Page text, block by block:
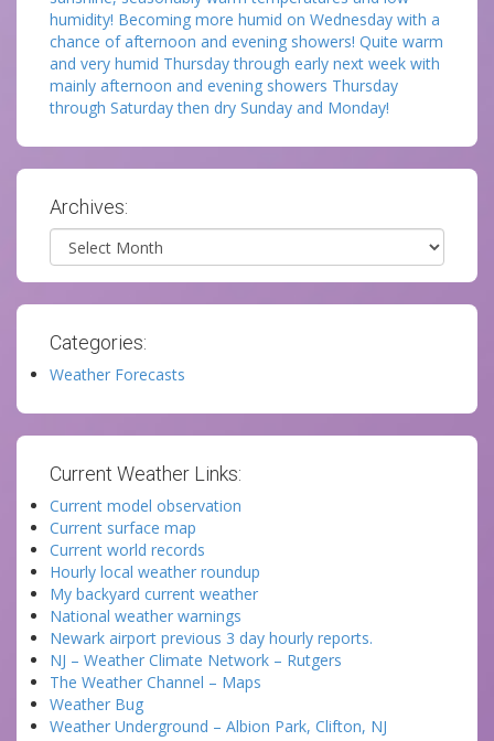
humidity! Becoming more humid on Wednesday with a
chance of afternoon and evening showers! Quite warm
and very humid Thursday through early next week with
mainly afternoon and evening showers Thursday
through Saturday then dry Sunday and Monday!
Archives:
Archives
Categories:
Weather Forecasts
Current Weather Links:
Current model observation
Current surface map
Current world records
Hourly local weather roundup
My backyard current weather
National weather warnings
Newark airport previous 3 day hourly reports.
NJ – Weather Climate Network – Rutgers
The Weather Channel – Maps
Weather Bug
Weather Underground – Albion Park, Clifton, NJ